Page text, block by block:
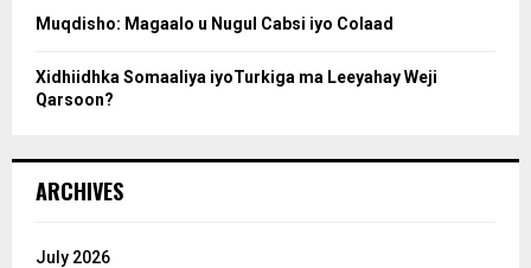
Muqdisho: Magaalo u Nugul Cabsi iyo Colaad
Xidhiidhka Somaaliya iyoTurkiga ma Leeyahay Weji
Qarsoon?
ARCHIVES
July 2026